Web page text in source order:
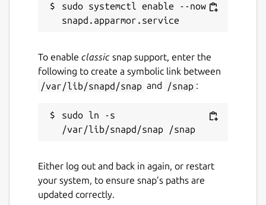
sudo systemctl enable --now
To enable classic snap support, enter the
following to create a symbolic link between
/var/lib/snapd/snap and /snap :
sudo ln -s
Either log out and back in again, or restart
your system, to ensure snap’s paths are
updated correctly.